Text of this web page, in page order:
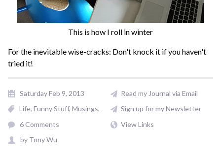
This is how I roll in winter
For the inevitable wise-cracks: Don't knock it if you haven't
tried it!
Saturday Feb 9, 2013
Life Funny Stuff Musings
6 Comments
by Tony Wu
Read my Journal via Email
Sign up for my Newsletter
View Links